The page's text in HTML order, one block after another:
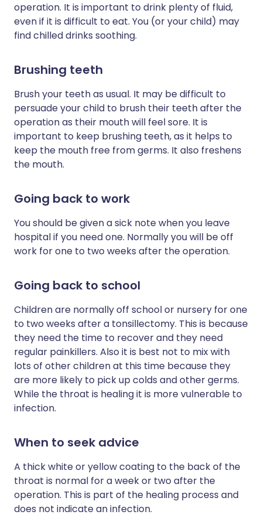
operation. It is important to drink plenty of fluid,
even if it is difficult to eat. You (or your child) may
find chilled drinks soothing.
Brushing teeth
Brush your teeth as usual. It may be difficult to
persuade your child to brush their teeth after the
operation as their mouth will feel sore. It is
important to keep brushing teeth, as it helps to
keep the mouth free from germs. It also freshens
the mouth.
Going back to work
You should be given a sick note when you leave
hospital if you need one. Normally you will be off
work for one to two weeks after the operation.
Going back to school
Children are normally off school or nursery for one
to two weeks after a tonsillectomy. This is because
they need the time to recover and they need
regular painkillers. Also it is best not to mix with
lots of other children at this time because they
are more likely to pick up colds and other germs.
While the throat is healing it is more vulnerable to
infection.
When to seek advice
A thick white or yellow coating to the back of the
throat is normal for a week or two after the
operation. This is part of the healing process and
does not indicate an infection.